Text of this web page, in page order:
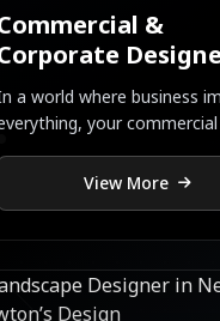
&
a world where business
your
View More